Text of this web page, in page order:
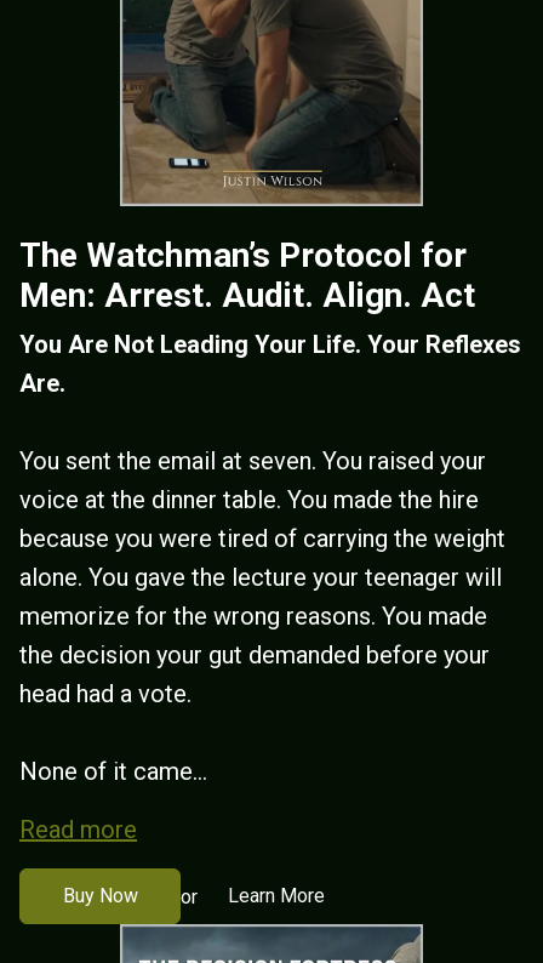
The Watchman’s Protocol for
Men: Arrest. Audit. Align. Act
You Are Not Leading Your Life. Your Reflexes
Are.
You sent the email at seven. You raised your
voice at the dinner table. You made the hire
because you were tired of carrying the weight
alone. You gave the lecture your teenager will
memorize for the wrong reasons. You made
the decision your gut demanded before your
head had a vote.
None of it came...
Read more
Buy Now or Learn More